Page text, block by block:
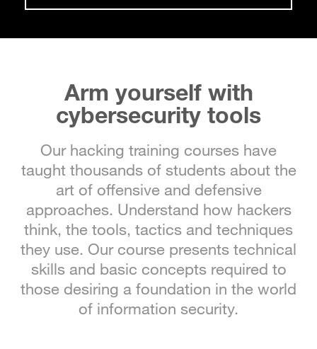
Arm yourself with
cybersecurity tools
Our hacking training courses have
taught thousands of students about the
art of offensive and defensive
approaches. Understand how hackers
think, the tools, tactics and techniques
they use. Our course presents technical
skills and basic concepts required to
those desiring a foundation in the world
of information security.